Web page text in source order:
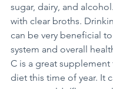
sugar, dairy, and
with clear broths.
can be very beneficial
system and overall
C is a great
diet this time of year. It